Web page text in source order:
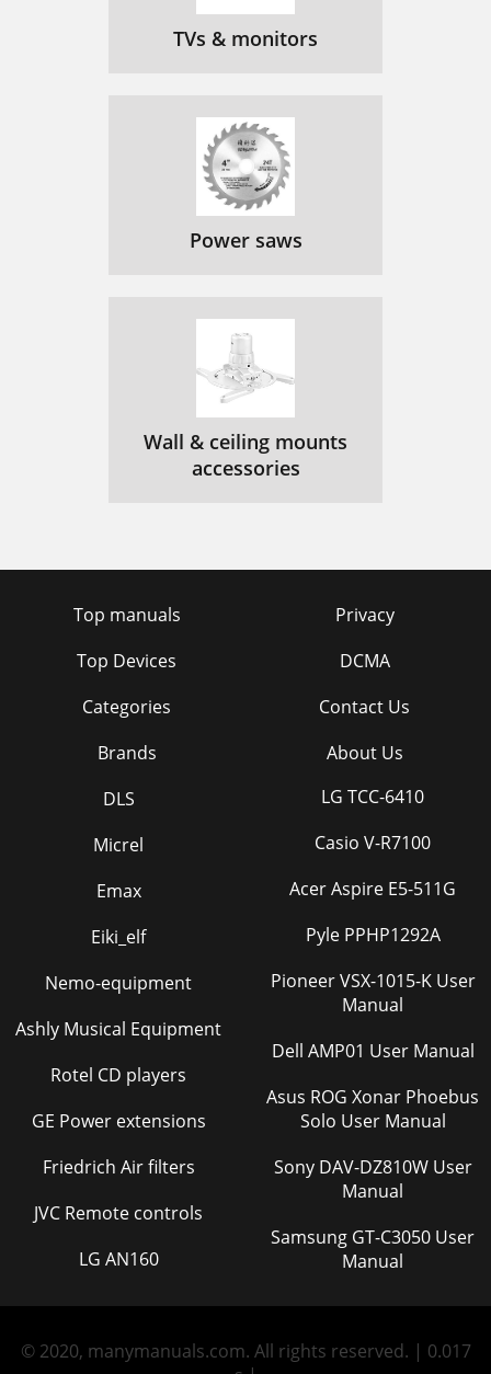
TVs & monitors
Power saws
Wall & ceiling mounts
accessories
Top manuals
Top Devices
Categories
Brands
Privacy
DCMA
Contact Us
About Us
DLS
Micrel
Emax
Eiki_elf
Nemo-equipment
Ashly Musical Equipment
Rotel CD players
GE Power extensions
Friedrich Air filters
JVC Remote controls
LG AN160
LG TCC-6410
Casio V-R7100
Acer Aspire E5-511G
Pyle PPHP1292A
Pioneer VSX-1015-K User
Manual
Dell AMP01 User Manual
Asus ROG Xonar Phoebus
Solo User Manual
Sony DAV-DZ810W User
Manual
Samsung GT-C3050 User
Manual
© 2020, manymanuals.com. All rights reserved. | 0.017